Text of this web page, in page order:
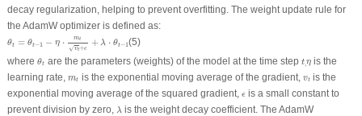
decay regularization, helping to prevent overfitting. The weight update rule for
the AdamW optimizer is defined as:
θt = θt−1 − η ⋅ mt
√vt+ϵ
+ λ ⋅ θt−1
+ϵ
(5)
where θt
θ are the parameters (weights) of the model at the time step t,η
t,η is the
learning rate,
mt
mt is the exponential moving average of the gradient, vt
vt is the
exponential moving average of the squared gradient, ϵ
ϵis a small constant to
prevent division by zero,
λ
λ is the weight decay coefficient. The AdamW